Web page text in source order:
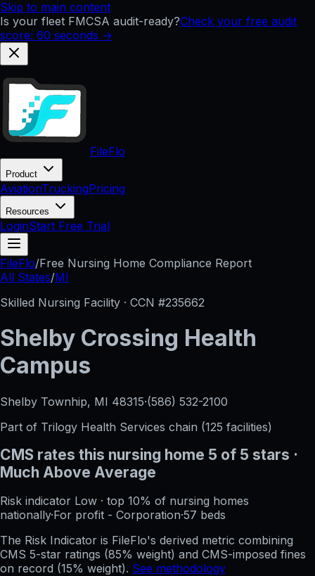
Skip to main content
Is your fleet FMCSA audit-ready?Check your free audit
score: 60 seconds →
FileFlo
Product
AviationTruckingPricing
Resources
LoginStart Free Trial
FileFlo/Free Nursing Home Compliance Report
All States/MI
Skilled Nursing Facility · CCN #235662
Shelby Crossing Health
Campus
Shelby Townhip, MI 48315·(586) 532-2100
Part of Trilogy Health Services chain (125 facilities)
CMS rates this nursing home 5 of 5 stars ·
Much Above Average
Risk indicator Low · top 10% of nursing homes
nationally·For profit - Corporation·57 beds
The Risk Indicator is FileFlo's derived metric combining
CMS 5-star ratings (85% weight) and CMS-imposed fines
on record (15% weight). See methodology